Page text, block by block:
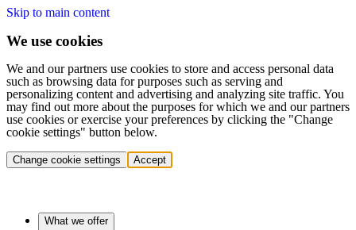
Skip to main content
We use cookies
We and our partners use cookies to store and access personal data
such as browsing data for purposes such as serving and
personalizing content and advertising and analyzing site traffic. You
may find out more about the purposes for which we and our partners
use cookies or exercise your preferences by clicking the "Change
cookie settings" button below.
Change cookie settings Accept
What we offer